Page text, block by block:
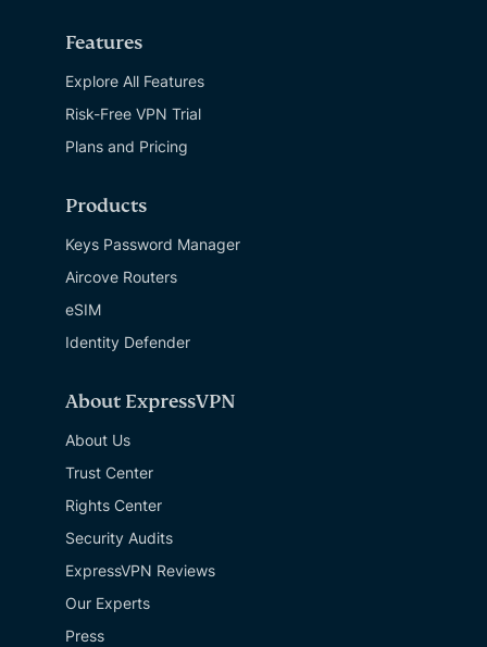
Features
Explore All Features
Risk-Free VPN Trial
Plans and Pricing
Products
Keys Password Manager
Aircove Routers
eSIM
Identity Defender
About ExpressVPN
About Us
Trust Center
Rights Center
Security Audits
ExpressVPN Reviews
Our Experts
Press